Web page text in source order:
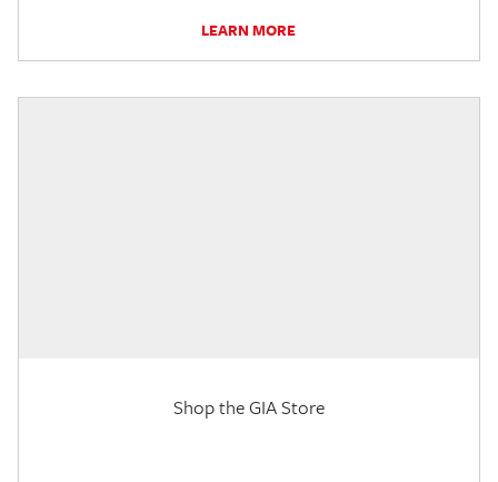
LEARN MORE
Shop the GIA Store